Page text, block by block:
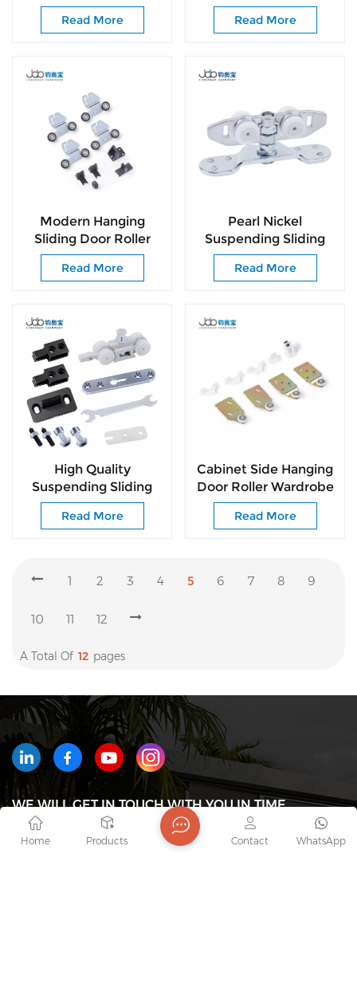
for Kitchen Wardrobe
Cabinets
Read More
Kitchen Hinge for
Kitchen Furniture
Read More
Modern Hanging
Sliding Door Roller
System Space Saving
Door Hardware
Read More
Pearl Nickel
Suspending Sliding
Roller with Bearing for
Passage Door Easy
Read More
High Quality
Suspending Sliding
Door Roller for Indoor
Passage Sliding Doors
Read More
Cabinet Side Hanging
Door Roller Wardrobe
Sliding Door Roller for
Wooden Door
Read More
1 2 3 4 5 6 7 8 9
10 11 12
A Total Of 12 Pages
WE WILL GET IN TOUCH WITH YOU IN TIME
Home Products WhatsApp
Contact